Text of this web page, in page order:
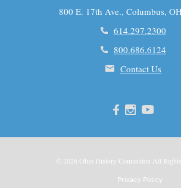
800 E. 17th Ave., Columbus,
614.297.2300
800.686.6124
Contact Us
© 2026 Ohio History Connection All Rights
Privacy Policy